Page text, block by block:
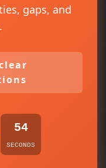
gaps, and
54
SECONDS